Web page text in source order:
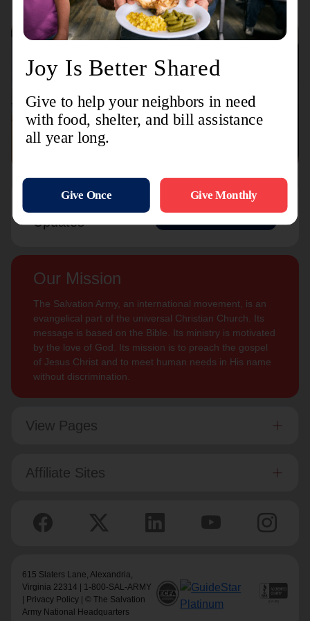
Connect with us Contact Us
Updates
Subscribe
Our Mission
The Salvation Army, an international movement, is an
evangelical part of the universal Christian Church. Its
message is based on the Bible. Its ministry is motivated
by the love of God. Its mission is to preach the gospel
of Jesus Christ and to meet human needs in His name
without discrimination.
View Pages
Affiliate Sites
615 Slaters Lane, Alexandria,
Virginia 22314 | 1-800-SAL-ARMY
Privacy Policy | © The Salvation
Army National Headquarters